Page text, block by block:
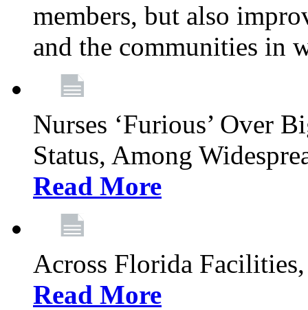
members, but also
and the communities in
Nurses ‘Furious’ Over
Status, Among
Read More
Across Florida
Read More